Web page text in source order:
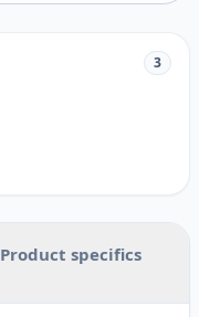
3
Product specifics